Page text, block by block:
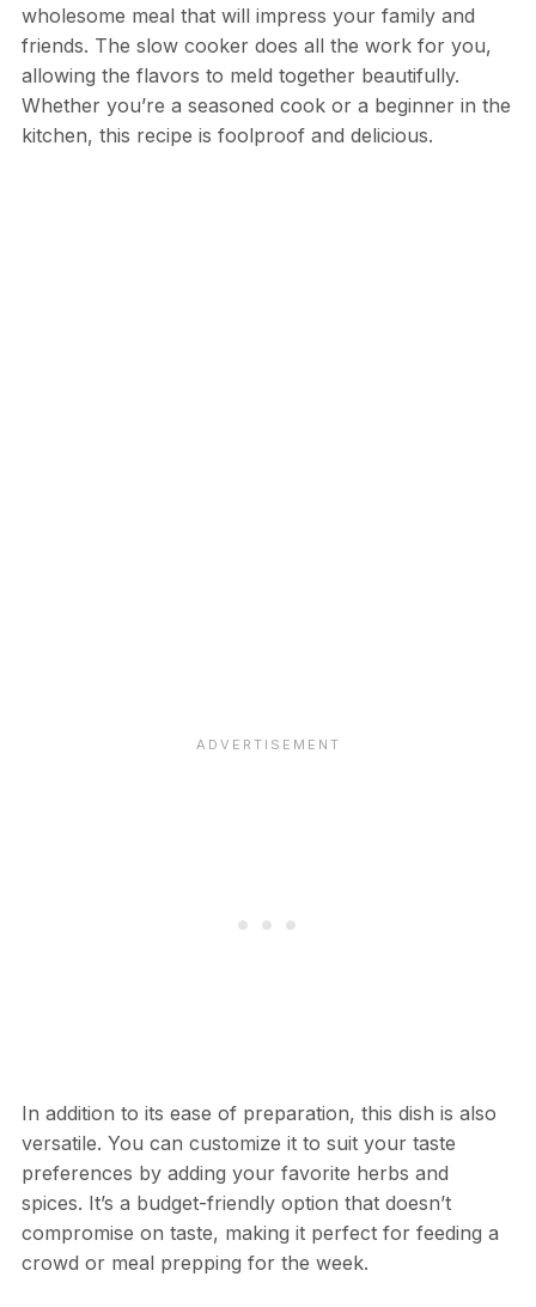
wholesome meal that will impress your family and
friends. The slow cooker does all the work for you,
allowing the flavors to meld together beautifully.
Whether you’re a seasoned cook or a beginner in the
kitchen, this recipe is foolproof and delicious.
In addition to its ease of preparation, this dish is also
versatile. You can customize it to suit your taste
preferences by adding your favorite herbs and
spices. It’s a budget-friendly option that doesn’t
compromise on taste, making it perfect for feeding a
crowd or meal prepping for the week.